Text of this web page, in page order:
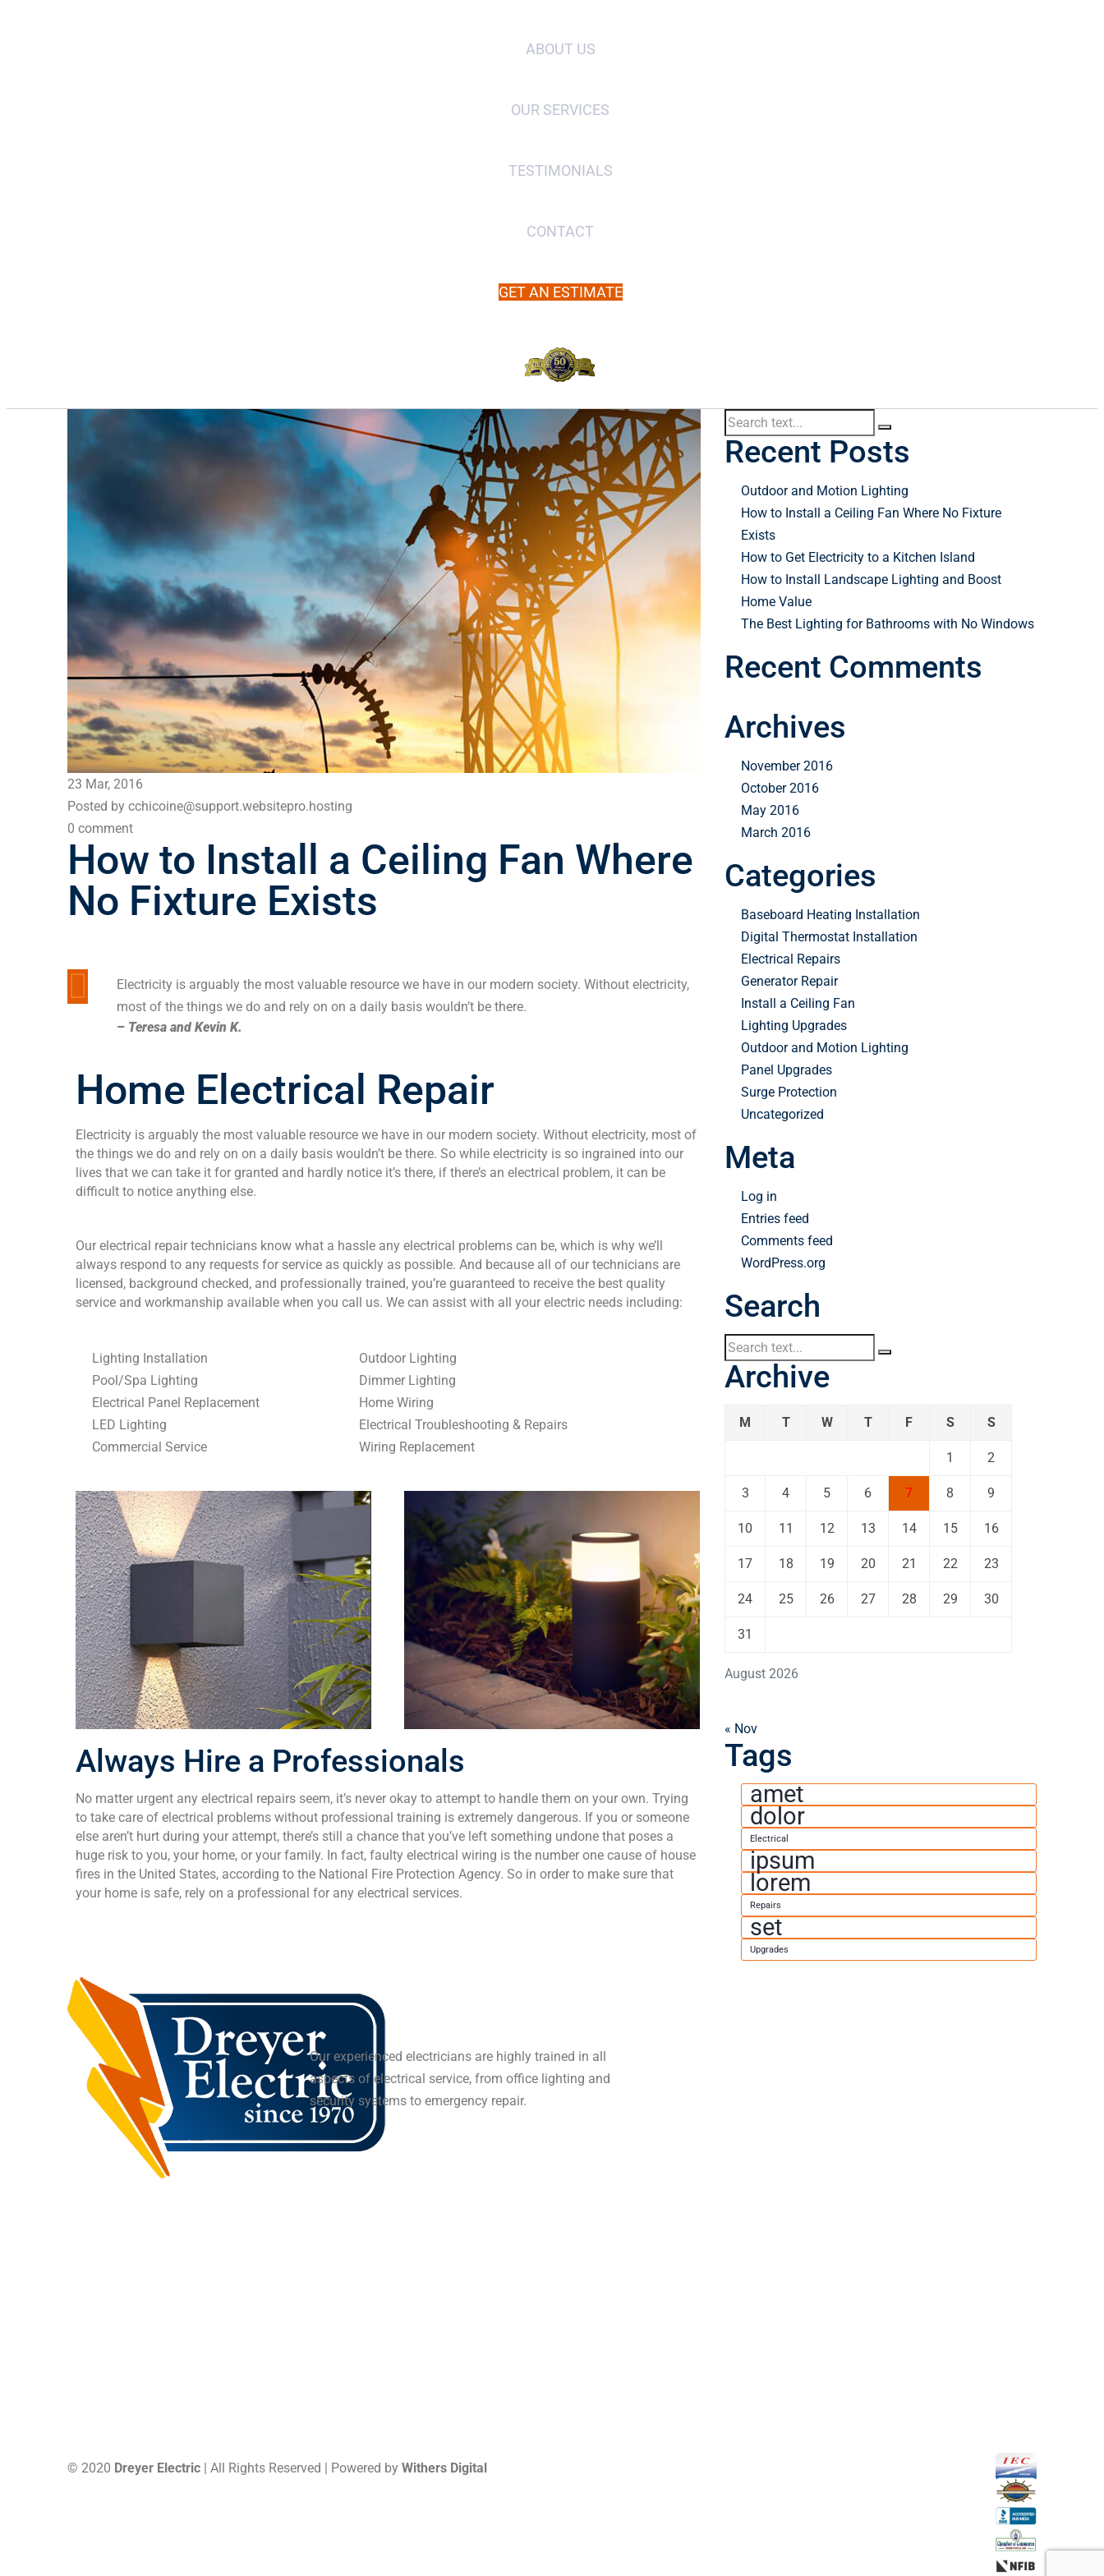
ABOUT US
OUR SERVICES
TESTIMONIALS
CONTACT
GET AN ESTIMATE
23 Mar, 2016
Posted by cchicoine@support.websitepro.hosting
0 comment
How to Install a Ceiling Fan Where
No Fixture Exists
Electricity is arguably the most valuable resource we have in our modern society. Without electricity,
most of the things we do and rely on on a daily basis wouldn’t be there.
– Teresa and Kevin K.
Home Electrical Repair
Electricity is arguably the most valuable resource we have in our modern society. Without electricity, most of
the things we do and rely on on a daily basis wouldn’t be there. So while electricity is so ingrained into our
lives that we can take it for granted and hardly notice it’s there, if there’s an electrical problem, it can be
difficult to notice anything else.
Our electrical repair technicians know what a hassle any electrical problems can be, which is why we’ll
always respond to any requests for service as quickly as possible. And because all of our technicians are
licensed, background checked, and professionally trained, you’re guaranteed to receive the best quality
service and workmanship available when you call us. We can assist with all your electric needs including:
Lighting Installation
Pool/Spa Lighting
Electrical Panel Replacement
LED Lighting
Commercial Service
Outdoor Lighting
Dimmer Lighting
Home Wiring
Electrical Troubleshooting & Repairs
Wiring Replacement
Always Hire a Professionals
No matter urgent any electrical repairs seem, it’s never okay to attempt to handle them on your own. Trying
to take care of electrical problems without professional training is extremely dangerous. If you or someone
else aren’t hurt during your attempt, there’s still a chance that you’ve left something undone that poses a
huge risk to you, your home, or your family. In fact, faulty electrical wiring is the number one cause of house
fires in the United States, according to the National Fire Protection Agency. So in order to make sure that
your home is safe, rely on a professional for any electrical services.
Recent Posts
Outdoor and Motion Lighting
How to Install a Ceiling Fan Where No Fixture
Exists
How to Get Electricity to a Kitchen Island
How to Install Landscape Lighting and Boost
Home Value
The Best Lighting for Bathrooms with No Windows
Recent Comments
Archives
November 2016
October 2016
May 2016
March 2016
Categories
Baseboard Heating Installation
Digital Thermostat Installation
Electrical Repairs
Generator Repair
Install a Ceiling Fan
Lighting Upgrades
Outdoor and Motion Lighting
Panel Upgrades
Surge Protection
Uncategorized
Meta
Log in
Entries feed
Comments feed
WordPress.org
Search
Archive
August 2026
M T W T F S S
1 2
3 4 5 6 7 8 9
10 11 12 13 14 15 16
17 18 19 20 21 22 23
24 25 26 27 28 29 30
31
« Nov
Tags
amet
dolor
Electrical
ipsum
lorem
Repairs
set
Upgrades
Our experienced electricians are highly trained in all
aspects of electrical service, from office lighting and
security systems to emergency repair.
© 2020 Dreyer Electric | All Rights Reserved | Powered by Withers Digital